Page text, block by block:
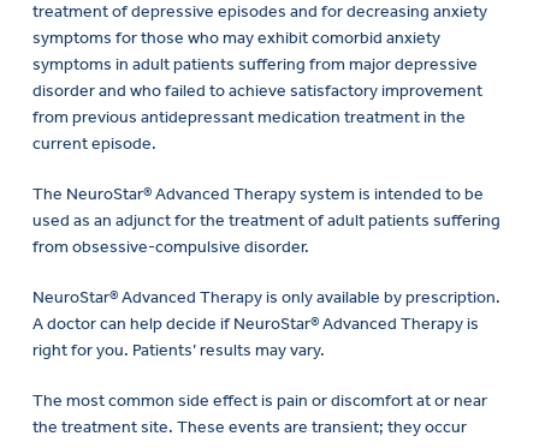
treatment of depressive episodes and for decreasing anxiety
symptoms for those who may exhibit comorbid anxiety
symptoms in adult patients suffering from major depressive
disorder and who failed to achieve satisfactory improvement
from previous antidepressant medication treatment in the
current episode.
The NeuroStar® Advanced Therapy system is intended to be
used as an adjunct for the treatment of adult patients suffering
from obsessive-compulsive disorder.
NeuroStar® Advanced Therapy is only available by prescription.
A doctor can help decide if NeuroStar® Advanced Therapy is
right for you. Patients’ results may vary.
The most common side effect is pain or discomfort at or near
the treatment site. These events are transient; they occur